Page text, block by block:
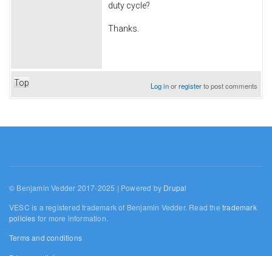
duty cycle?
Thanks.
Top Log inorregisterto post comments
© Benjamin Vedder 2017-2025 | Powered by Drupal
VESC is a registered trademark of Benjamin Vedder. Read thetrademark
policies for more information.
Terms and conditions